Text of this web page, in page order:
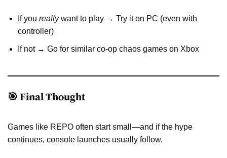
If you reallywant to play → Try it on PC (even with
controller)
If not → Go for similar co-op chaos games on Xbox
🎯 Final Thought
Games like REPO often start small—and if the hype
continues, console launches usually follow.